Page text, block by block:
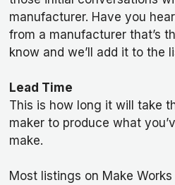
manufacturer. Have you
from a manufacturer that’s
know and we’ll add it to the
Lead Time
This is how long it will take
maker to produce what
make.
Most listings on Make